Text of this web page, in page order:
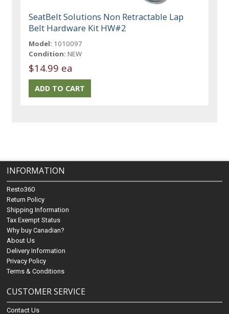
SeatBelt Solutions Non Retractable Lap
Belt Hardware Kit HW#2
Model: 1010097
Condition: NEW
$14.99 ea
INFORMATION
Resto360
Return Policy
Shipping Information
Tax Exempt Status
Why buy Canadian?
About Us
Delivery Information
Privacy Policy
Terms & Conditions
CUSTOMER SERVICE
Contact Us